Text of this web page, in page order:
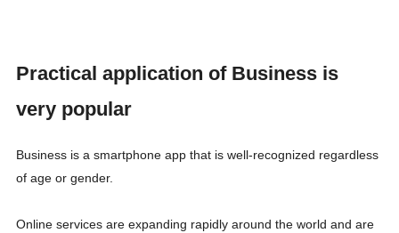
Practical application of Business is
very popular
Business is a smartphone app that is well-recognized regardless
of age or gender.
Online services are expanding rapidly around the world and are